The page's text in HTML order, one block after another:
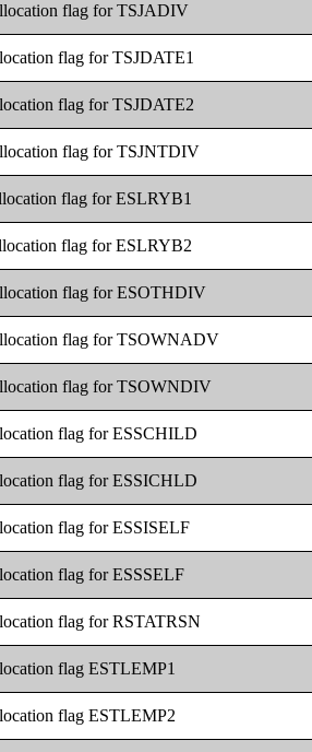
flag for TSJADIV
flag for TSJDATE1
flag for TSJDATE2
flag for TSJNTDIV
flag for ESLRYB1
flag for ESLRYB2
flag for ESOTHDIV
flag for TSOWNADV
flag for TSOWNDIV
flag for ESSCHILD
flag for ESSICHLD
flag for ESSISELF
flag for ESSSELF
flag for RSTATRSN
flag ESTLEMP1
flag ESTLEMP2